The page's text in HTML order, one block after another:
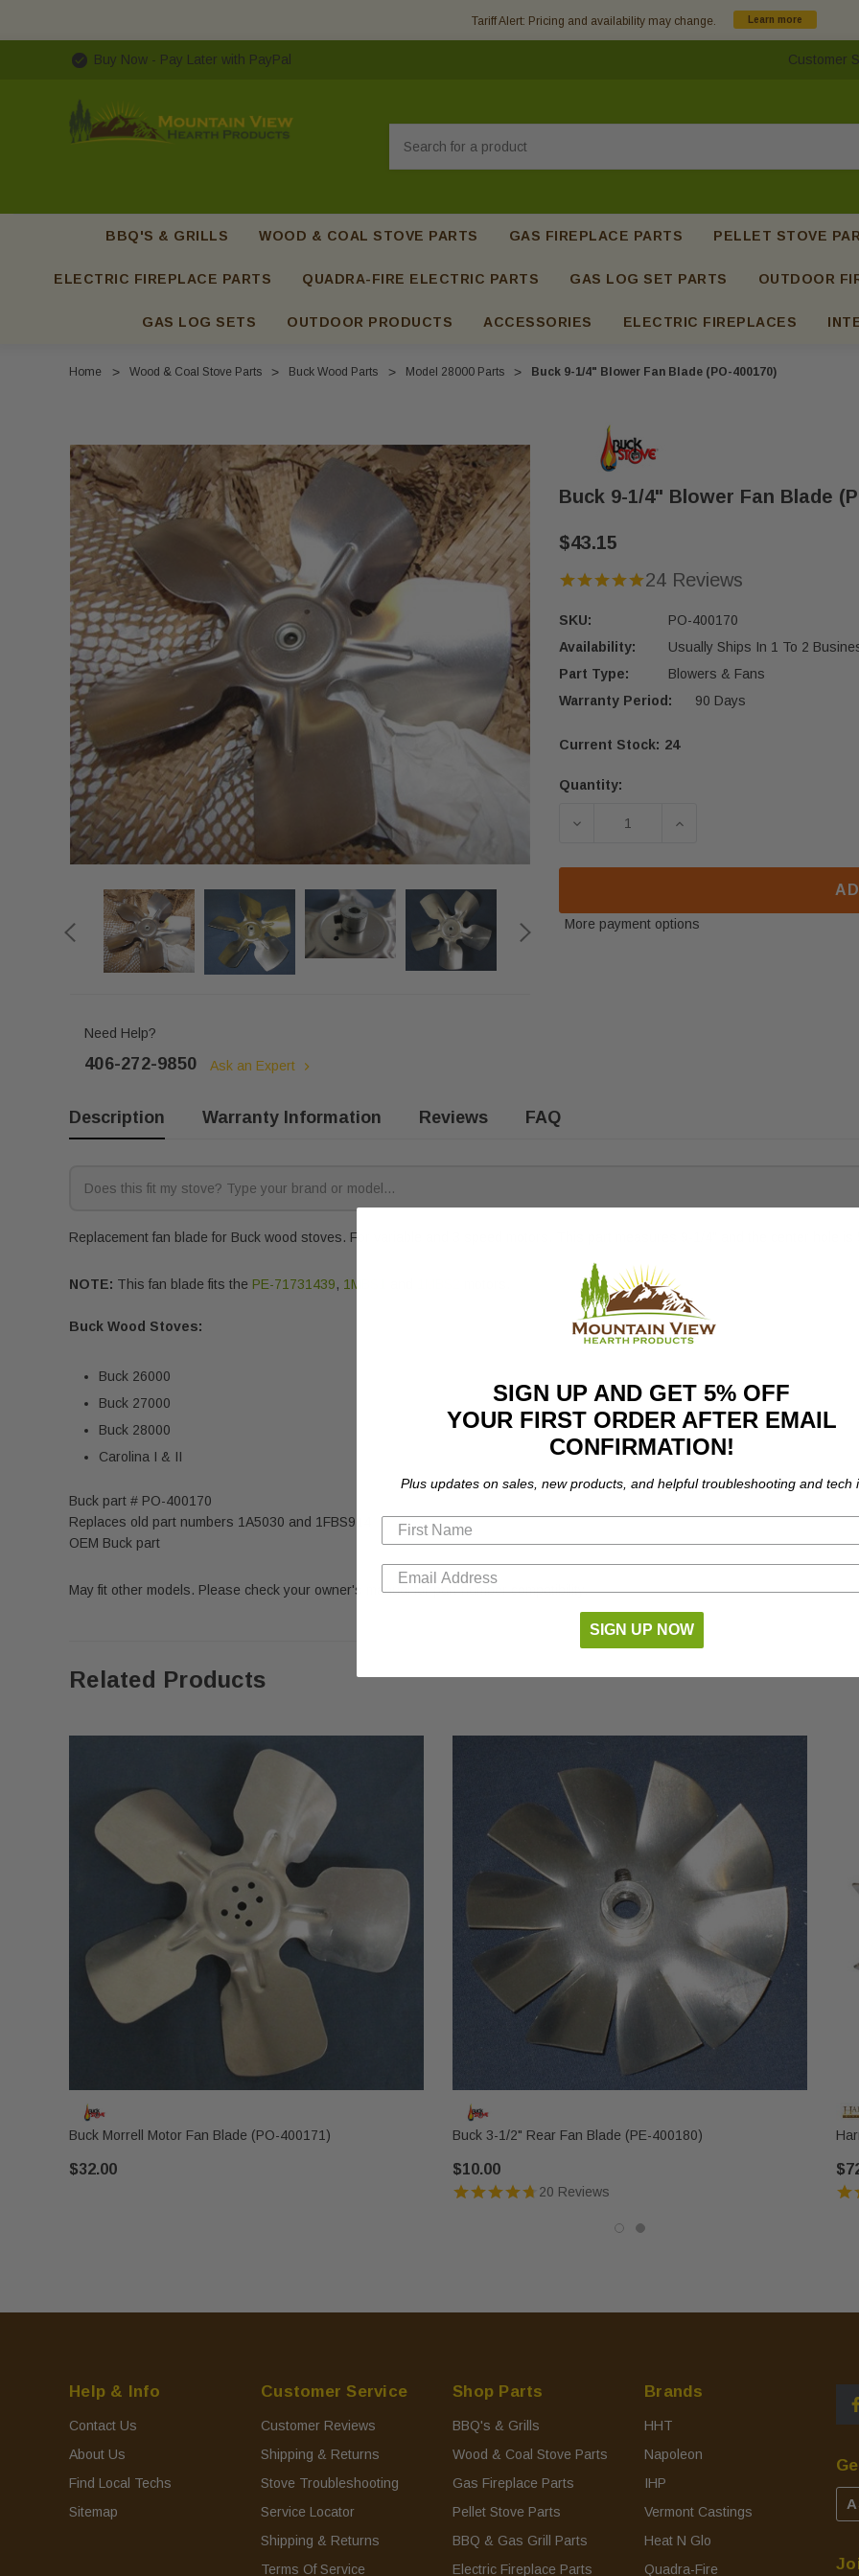
Tariff Alert: Pricing and availability may change. Learn more
Buy Now - Pay Later with PayPal Customer
BBQ'S & GRILLS WOOD & COAL STOVE PARTS GAS FIREPLACE PARTS PELLET STOVE
ELECTRIC FIREPLACE PARTS QUADRA-FIRE ELECTRIC PARTS GAS LOG SET PARTS OUTDOOR
GAS LOG SETS OUTDOOR PRODUCTS ACCESSORIES ELECTRIC FIREPLACES
Home Wood & Coal Stove Parts Buck Wood Parts Model 28000 Parts Buck 9-1/4" Blower Fan Blade (PO-400170)
Need Help?
406-272-9850 Ask an Expert
Buck 9-1/4" Blower Fan Blade
$43.15
24 Reviews
SKU:
PO-400170
Availability:
Usually Ships In 1 To 2
Part Type:
Blowers & Fans
Warranty Period:
90 Days
Current Stock: 24
Quantity:
DECREASE QUANTITY OF BUCK 9-
INCREASE QUANTITY
More payment options
Description Warranty Information Reviews FAQ
Replacement fan blade for Buck wood stoves. For variable and 3 speed motors. This part measures 9-1/4" and the center hole is
NOTE: This fan blade fits the PE-71731439, 1MBS1
Buck Wood Stoves:
Buck 26000
Buck 27000
Buck 28000
Carolina I & II
Buck part # PO-400170
Replaces old part numbers 1A5030 and 1FBS914
OEM Buck part
May fit other models. Please check your owner's manual for part number compatibility.
Related Products
Buck Morrell Motor Fan Blade (PO-400171)
$32.00
Buck 3-1/2" Rear Fan Blade (PE-400180)
$10.00
20 Reviews
Help & Info
Contact Us
About Us
Find Local Techs
Sitemap
Customer Service
Customer Reviews
Shipping & Returns
Stove Troubleshooting
Service Locator
Shipping & Returns
Terms Of Service
Shop Parts
BBQ's & Grills
Wood & Coal Stove Parts
Gas Fireplace Parts
Pellet Stove Parts
BBQ & Gas Grill Parts
Electric Fireplace Parts
Brands
HHT
Napoleon
IHP
Vermont Castings
Heat N Glo
Quadra-Fire
SIGN UP AND GET 5% OFF
YOUR FIRST ORDER AFTER EMAIL
CONFIRMATION!
Plus updates on sales, new products, and helpful troubleshooting and tech
SIGN UP NOW